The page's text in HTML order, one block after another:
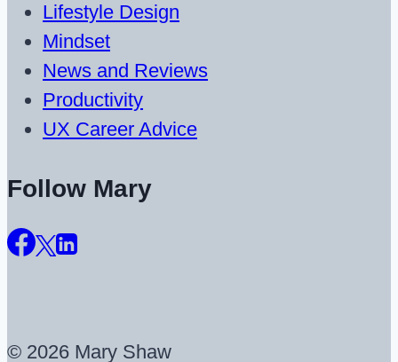
Lifestyle Design
Mindset
News and Reviews
Productivity
UX Career Advice
Follow Mary
© 2026 Mary Shaw